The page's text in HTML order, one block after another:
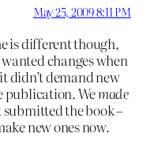
May 25, 2009 8:11 PM
is different though,
changes when
didn’t demand new
publication. Wemade
the book –
new ones now.